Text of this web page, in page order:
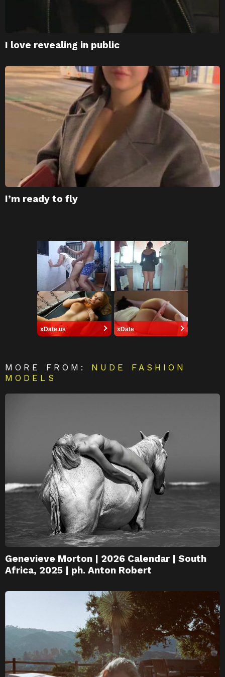
I love revealing in public
I’m ready to fly
xDate.us xDate
MORE FROM: NUDE FASHION
MODELS
Genevieve Morton | 2026 Calendar | South
Africa, 2025 | ph. Anton Robert